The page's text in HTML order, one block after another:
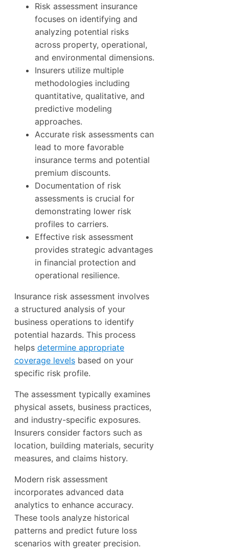
Risk assessment insurance
focuses on identifying and
analyzing potential risks
across property, operational,
and environmental dimensions.
Insurers utilize multiple
methodologies including
quantitative, qualitative, and
predictive modeling
approaches.
Accurate risk assessments can
lead to more favorable
insurance terms and potential
premium discounts.
Documentation of risk
assessments is crucial for
demonstrating lower risk
profiles to carriers.
Effective risk assessment
provides strategic advantages
in financial protection and
operational resilience.
Insurance risk assessment involves
a structured analysis of your
business operations to identify
potential hazards. This process
helps determine appropriate
coverage levels based on your
specific risk profile.
The assessment typically examines
physical assets, business practices,
and industry-specific exposures.
Insurers consider factors such as
location, building materials, security
measures, and claims history.
Modern risk assessment
incorporates advanced data
analytics to enhance accuracy.
These tools analyze historical
patterns and predict future loss
scenarios with greater precision.